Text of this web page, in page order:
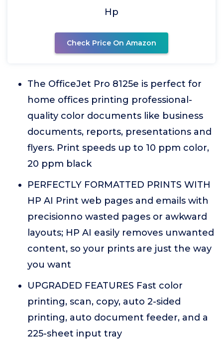
Hp
Check Price On Amazon
The OfficeJet Pro 8125e is perfect for
home offices printing professional-
quality color documents like business
documents, reports, presentations and
flyers. Print speeds up to 10 ppm color,
20 ppm black
PERFECTLY FORMATTED PRINTS WITH
HP AI Print web pages and emails with
precisionno wasted pages or awkward
layouts; HP AI easily removes unwanted
content, so your prints are just the way
you want
UPGRADED FEATURES Fast color
printing, scan, copy, auto 2-sided
printing, auto document feeder, and a
225-sheet input tray